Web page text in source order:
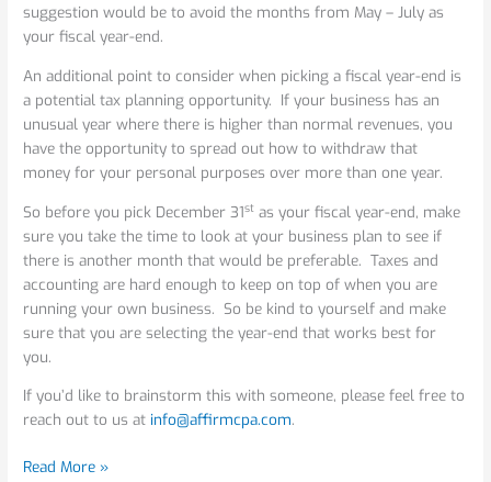
suggestion would be to avoid the months from May – July as
your fiscal year-end.
An additional point to consider when picking a fiscal year-end is
a potential tax planning opportunity. If your business has an
unusual year where there is higher than normal revenues, you
have the opportunity to spread out how to withdraw that
money for your personal purposes over more than one year.
So before you pick December 31st as your fiscal year-end, make
sure you take the time to look at your business plan to see if
there is another month that would be preferable. Taxes and
accounting are hard enough to keep on top of when you are
running your own business. So be kind to yourself and make
sure that you are selecting the year-end that works best for
you.
If you’d like to brainstorm this with someone, please feel free to
reach out to us at info@affirmcpa.com.
Read More »